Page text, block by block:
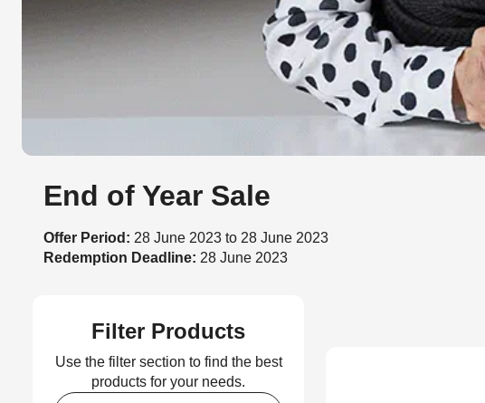
End of Year Sale
Offer Period: 28 June 2023 to 28 June 2023
Redemption Deadline: 28 June 2023
Filter Products
Use the filter section to find the best
products for your needs.